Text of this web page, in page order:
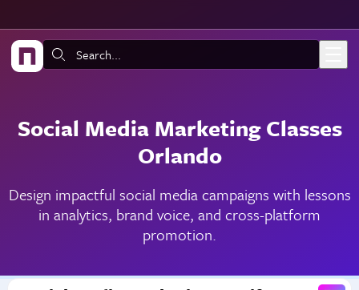
Search:
Social Media Marketing Classes
Orlando
Design impactful social media campaigns with lessons
in analytics, brand voice, and cross-platform
promotion.